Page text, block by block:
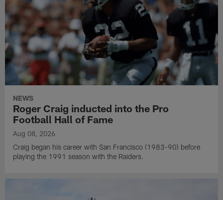
NEWS
Roger Craig inducted into the Pro
Football Hall of Fame
Aug 08, 2026
Craig began his career with San Francisco (1983-90) before
playing the 1991 season with the Raiders.